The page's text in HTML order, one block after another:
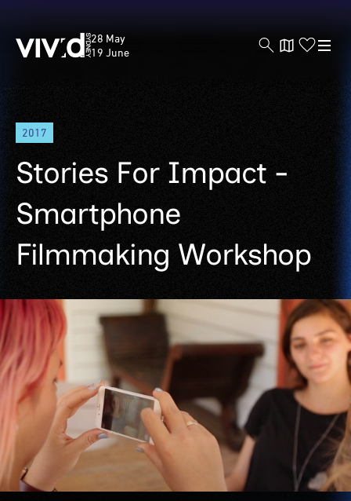
Skip
main
content
Vivid
Sydney
28 May
19 June
2017
Stories For Impact -
Smartphone
Filmmaking Workshop